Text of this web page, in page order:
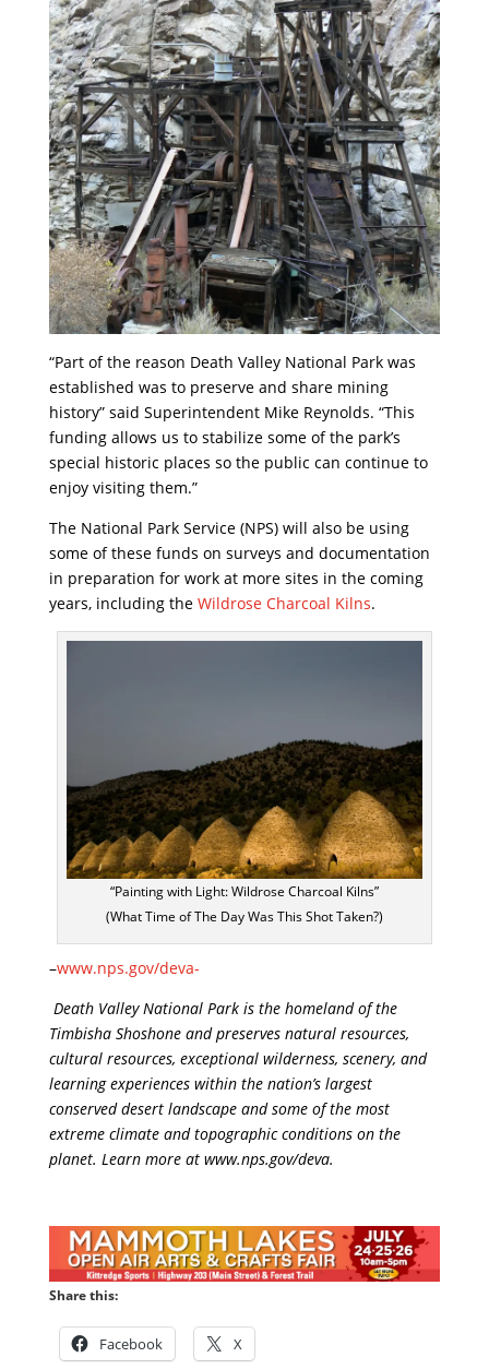
“Part of the reason Death Valley National Park was
established was to preserve and share mining
history” said Superintendent Mike Reynolds. “This
funding allows us to stabilize some of the park’s
special historic places so the public can continue to
enjoy visiting them.”
The National Park Service (NPS) will also be using
some of these funds on surveys and documentation
in preparation for work at more sites in the coming
years, including the Wildrose Charcoal Kilns.
“Painting with Light: Wildrose Charcoal Kilns”
(What Time of The Day Was This Shot Taken?)
–www.nps.gov/deva-
Death Valley National Park is the homeland of the
Timbisha Shoshone and preserves natural resources,
cultural resources, exceptional wilderness, scenery, and
learning experiences within the nation’s largest
conserved desert landscape and some of the most
extreme climate and topographic conditions on the
planet. Learn more at www.nps.gov/deva.
Share this:
Facebook X